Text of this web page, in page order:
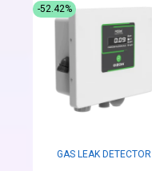
GAS LEAK DETECTOR
-52.42%